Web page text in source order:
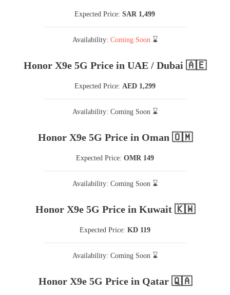
Expected Price:SAR 1,499
Availability: Coming Soon⌛
Honor X9e 5G Price in UAE / Dubai 🇦🇪
Expected Price: AED 1,299
Availability: Coming Soon ⌛
Honor X9e 5G Price in Oman 🇴🇲
Expected Price: OMR 149
Availability: Coming Soon ⌛
Honor X9e 5G Price in Kuwait 🇰🇼
Expected Price: KD 119
Availability: Coming Soon ⌛
Honor X9e 5G Price in Qatar 🇶🇦